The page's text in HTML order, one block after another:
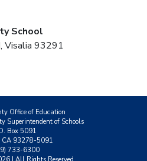
School
Visalia 93291
Office of Education
Superintendent of Schools
Box 5091
93278-5091
733-6300